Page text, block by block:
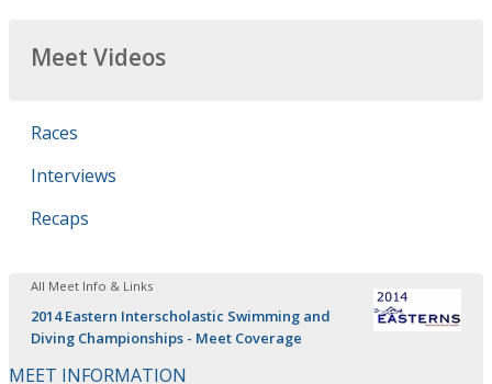
Meet Videos
Races
Interviews
Recaps
All Meet Info & Links
2014 Eastern Interscholastic Swimming and
Diving Championships - Meet Coverage
MEET INFORMATION